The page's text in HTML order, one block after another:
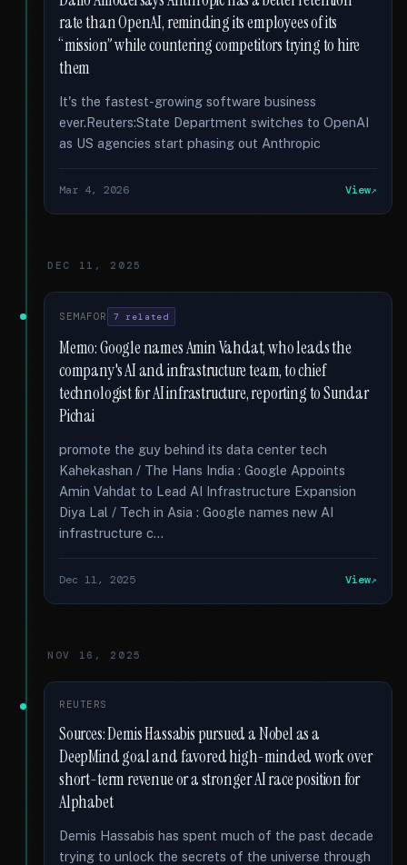
rate than OpenAI, reminding its employees of its
“mission” while countering competitors trying to hire
them
It's the fastest-growing software business
ever.Reuters:State Department switches to OpenAI
as US agencies start phasing out Anthropic
Mar 4, 2026 View
DEC 11, 2025
SEMAFOR 7 related
Memo: Google names Amin Vahdat, who leads the
company's AI and infrastructure team, to chief
technologist for AI infrastructure, reporting to Sundar
Pichai
promote the guy behind its data center tech
Kahekashan / The Hans India : Google Appoints
Amin Vahdat to Lead AI Infrastructure Expansion
Diya Lal / Tech in Asia : Google names new AI
infrastructure c...
Dec 11, 2025 View
NOV 16, 2025
REUTERS
Sources: Demis Hassabis pursued a Nobel as a
DeepMind goal and favored high-minded work over
short-term revenue or a stronger AI race position for
Alphabet
Demis Hassabis has spent much of the past decade
trying to unlock the secrets of the universe through